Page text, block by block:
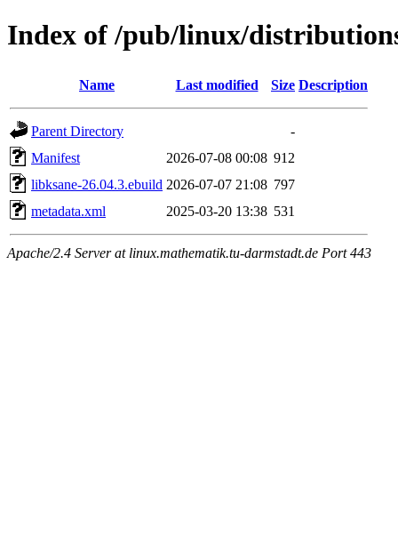
Index of /pub/linux/
Name Last modified Size Description
Parent Directory
-
Manifest
2026-07-08 00:08 912
libksane-26.04.3.ebuild 2026-07-07 21:08 797
metadata.xml
2025-03-20 13:38 531
Apache/2.4 Server at linux.mathematik.tu-darmstadt.de Port 443